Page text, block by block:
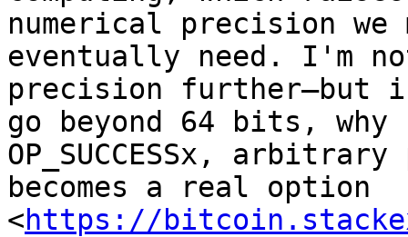
numerical precision we
eventually need. I'm
precision further—but
go beyond 64 bits,
OP_SUCCESSx,
becomes a real option
<https://